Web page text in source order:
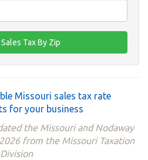
Missouri sales tax rate
for your business
the Missouri and Nodaway
from the Missouri Taxation
Division